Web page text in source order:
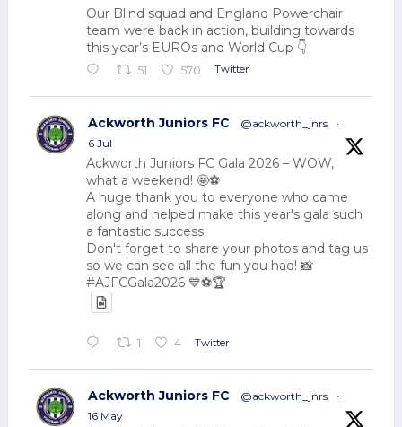
Our Blind squad and England Powerchair
team were back in action, building towards
this year’s EUROs and World Cup 👇
51 570 Twitter
Ackworth Juniors FC @ackworth_jnrs
·
6 Jul
Ackworth Juniors FC Gala 2026 – WOW,
what a weekend! 🤩⚽
A huge thank you to everyone who came
along and helped make this year's gala such
a fantastic success.
Don't forget to share your photos and tag us
so we can see all the fun you had! 📸
#AJFCGala2026 💙⚽🏆
1 4 Twitter
Ackworth Juniors FC @ackworth_jnrs
·
16 May